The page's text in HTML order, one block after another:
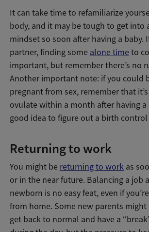
It can take time to refamiliarize
body, and it may be tough to get into
mindset so soon after having a baby.
partner, finding some alone timeto
important, but remember there’s no
Another important note: if you could
pregnant from sex, remember that
ovulate within a month after having a
good idea to figure out a birth
Returning to work
You might be returning to work as
or in the near future. Balancing a job
newborn is no easy feat, even if
from home. Some new parents
get back to normal and have a